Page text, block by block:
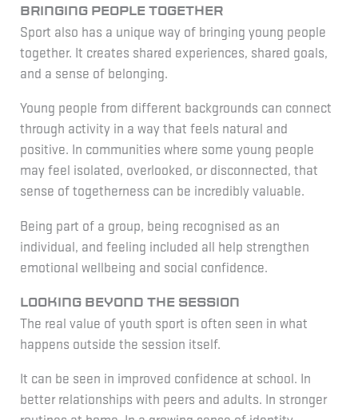
Bringing people together
Sport also has a unique way of bringing young people
together. It creates shared experiences, shared goals,
and a sense of belonging.
Young people from different backgrounds can connect
through activity in a way that feels natural and
positive. In communities where some young people
may feel isolated, overlooked, or disconnected, that
sense of togetherness can be incredibly valuable.
Being part of a group, being recognised as an
individual, and feeling included all help strengthen
emotional wellbeing and social confidence.
Looking beyond the session
The real value of youth sport is often seen in what
happens outside the session itself.
It can be seen in improved confidence at school. In
better relationships with peers and adults. In stronger